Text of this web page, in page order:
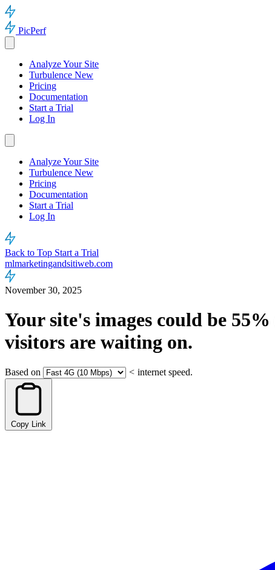
PicPerf
Analyze Your Site
Turbulence New
Pricing
Documentation
Start a Trial
Log In
Analyze Your Site
Turbulence New
Pricing
Documentation
Start a Trial
Log In
Back to Top Start a Trial
mlmarketingandsitiweb.com
November 30, 2025
Your site's images could be 55%
visitors are waiting on.
Based on < internet speed.
Copy Link